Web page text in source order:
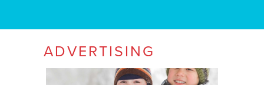
ADVERTISING